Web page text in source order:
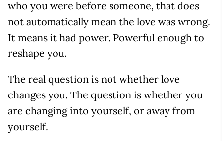
who you were before someone, that does
not automatically mean the love was wrong.
It means it had power. Powerful enough to
reshape you.
The real question is not whether love
changes you. The question is whether you
are changing into yourself, or away from
yourself.